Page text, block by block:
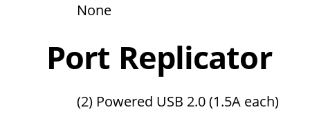
None
Port Replicator
(2) Powered USB 2.0 (1.5A each)